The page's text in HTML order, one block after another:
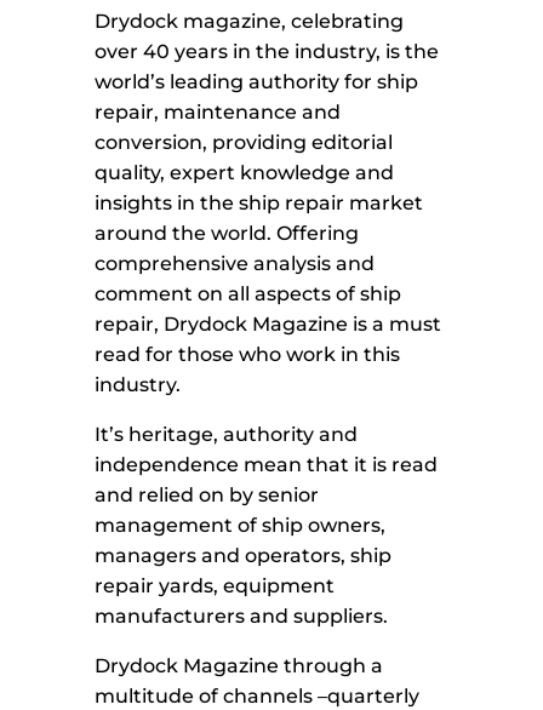
Drydock magazine, celebrating
over 40 years in the industry, is the
world’s leading authority for ship
repair, maintenance and
conversion, providing editorial
quality, expert knowledge and
insights in the ship repair market
around the world. Offering
comprehensive analysis and
comment on all aspects of ship
repair, Drydock Magazine is a must
read for those who work in this
industry.
It’s heritage, authority and
independence mean that it is read
and relied on by senior
management of ship owners,
managers and operators, ship
repair yards, equipment
manufacturers and suppliers.
Drydock Magazine through a
multitude of channels –quarterly